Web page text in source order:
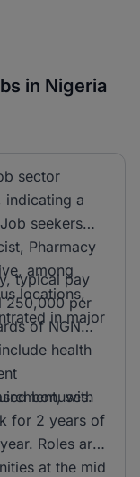
in Nigeria
sector
indicating a
seekers
Pharmacy
among
locations,
in major
typical pay
250,000 per
of NGN
health
bonuses.
with
for 2 years of
Roles are
at the mid